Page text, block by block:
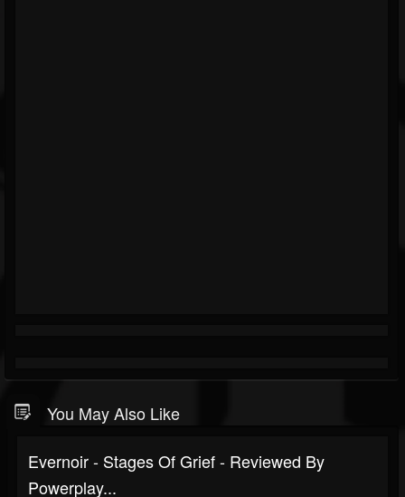
You May Also Like
Evernoir - Stages Of Grief - Reviewed By
Powerplay...